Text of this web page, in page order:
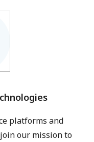
platforms and
our mission to